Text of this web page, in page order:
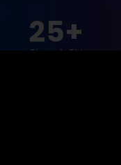
25+
Tier-1 TV